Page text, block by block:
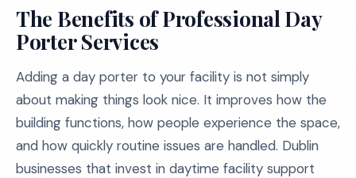
The Benefits of Professional Day
Porter Services
Adding a day porter to your facility is not simply
about making things look nice. It improves how the
building functions, how people experience the space,
and how quickly routine issues are handled. Dublin
businesses that invest in daytime facility support